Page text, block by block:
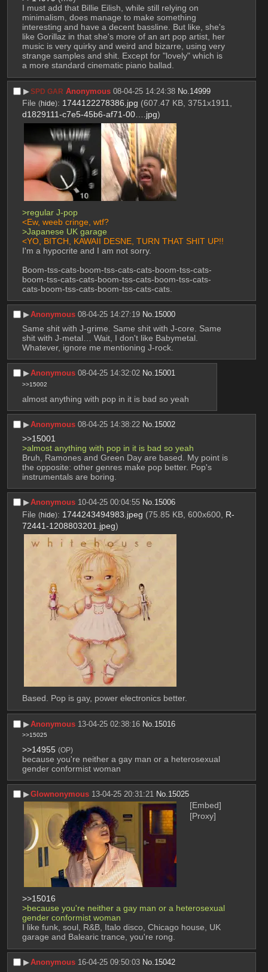
I must add that Billie Eilish, while still relying on
minimalism, does manage to make something
interesting and have a decent bassline. But like, she's
like Gorillaz in that she's more of an art pop artist, her
music is very quirky and weird and bizarre, using very
strange samples and shit. Except for "lovely" which is
a more standard cinematic piano ballad.
▶︎SPD GAR Anonymous 08-04-25 14:24:38 No. 14999
File (hide): 1744122278386.jpg (607.47 KB, 3751x1911,
d1829111-c7e5-45b6-af71-00….jpg)
>regular J-pop
<Ew, weeb cringe, wtf?
>Japanese UK garage
<YO, BITCH, KAWAII DESNE, TURN THAT SHIT UP!!
I'm a hypocrite and I am not sorry.
Boom-tss-cats-boom-tss-cats-cats-boom-tss-cats-
boom-tss-cats-cats-boom-tss-cats-boom-tss-cats-
cats-boom-tss-cats-boom-tss-cats-cats.
▶︎Anonymous 08-04-25 14:27:19 No.15000
Same shit with J-grime. Same shit with J-core. Same
shit with J-metal… Wait, I don't like Babymetal.
Whatever, ignore me mentioning J-rock.
▶︎Anonymous 08-04-25 14:32:02 No.15001
>>15002
almost anything with pop in it is bad so yeah
▶︎Anonymous 08-04-25 14:38:22 No. 15002
>>15001
>almost anything with pop in it is bad so yeah
Bruh, Ramones and Green Day are based. My point is
the opposite: other genres make pop better. Pop's
instrumentals are boring.
▶︎Anonymous 10-04-25 00:04:55 No. 15006
File (hide): 1744243494983.jpeg (75.85 KB, 600x600, R-
72441-1208803201.jpeg)
Based. Pop is gay, power electronics better.
▶︎Anonymous 13-04-25 02:38:16 No. 15016
>>15025
>>14955 (OP)
because you're neither a gay man or a heterosexual
gender conformist woman
▶︎Glownonymous 13-04-25 20:31:21 No. 15025
[Embed]
[Proxy]
>>15016
>because you're neither a gay man or a heterosexual
gender conformist woman
I like funk, soul, R&B, Italo disco, Chicago house, UK
garage and Balearic trance, you're rong.
▶︎Anonymous 16-04-25 09:50:03 No.15042